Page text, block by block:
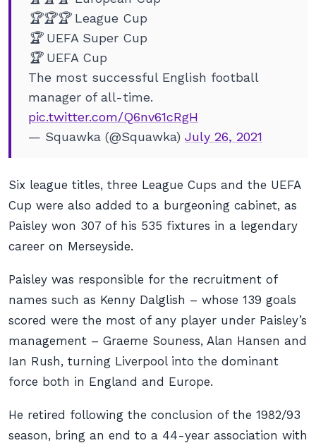
🏆🏆🏆 League Cup
🏆 UEFA Super Cup
🏆 UEFA Cup
The most successful English football
manager of all-time.
pic.twitter.com/Q6nv61cRgH
— Squawka (@Squawka) July 26, 2021
Six league titles, three League Cups and the UEFA
Cup were also added to a burgeoning cabinet, as
Paisley won 307 of his 535 fixtures in a legendary
career on Merseyside.
Paisley was responsible for the recruitment of
names such as Kenny Dalglish – whose 139 goals
scored were the most of any player under Paisley’s
management – Graeme Souness, Alan Hansen and
Ian Rush, turning Liverpool into the dominant
force both in England and Europe.
He retired following the conclusion of the 1982/93
season, bring an end to a 44-year association with